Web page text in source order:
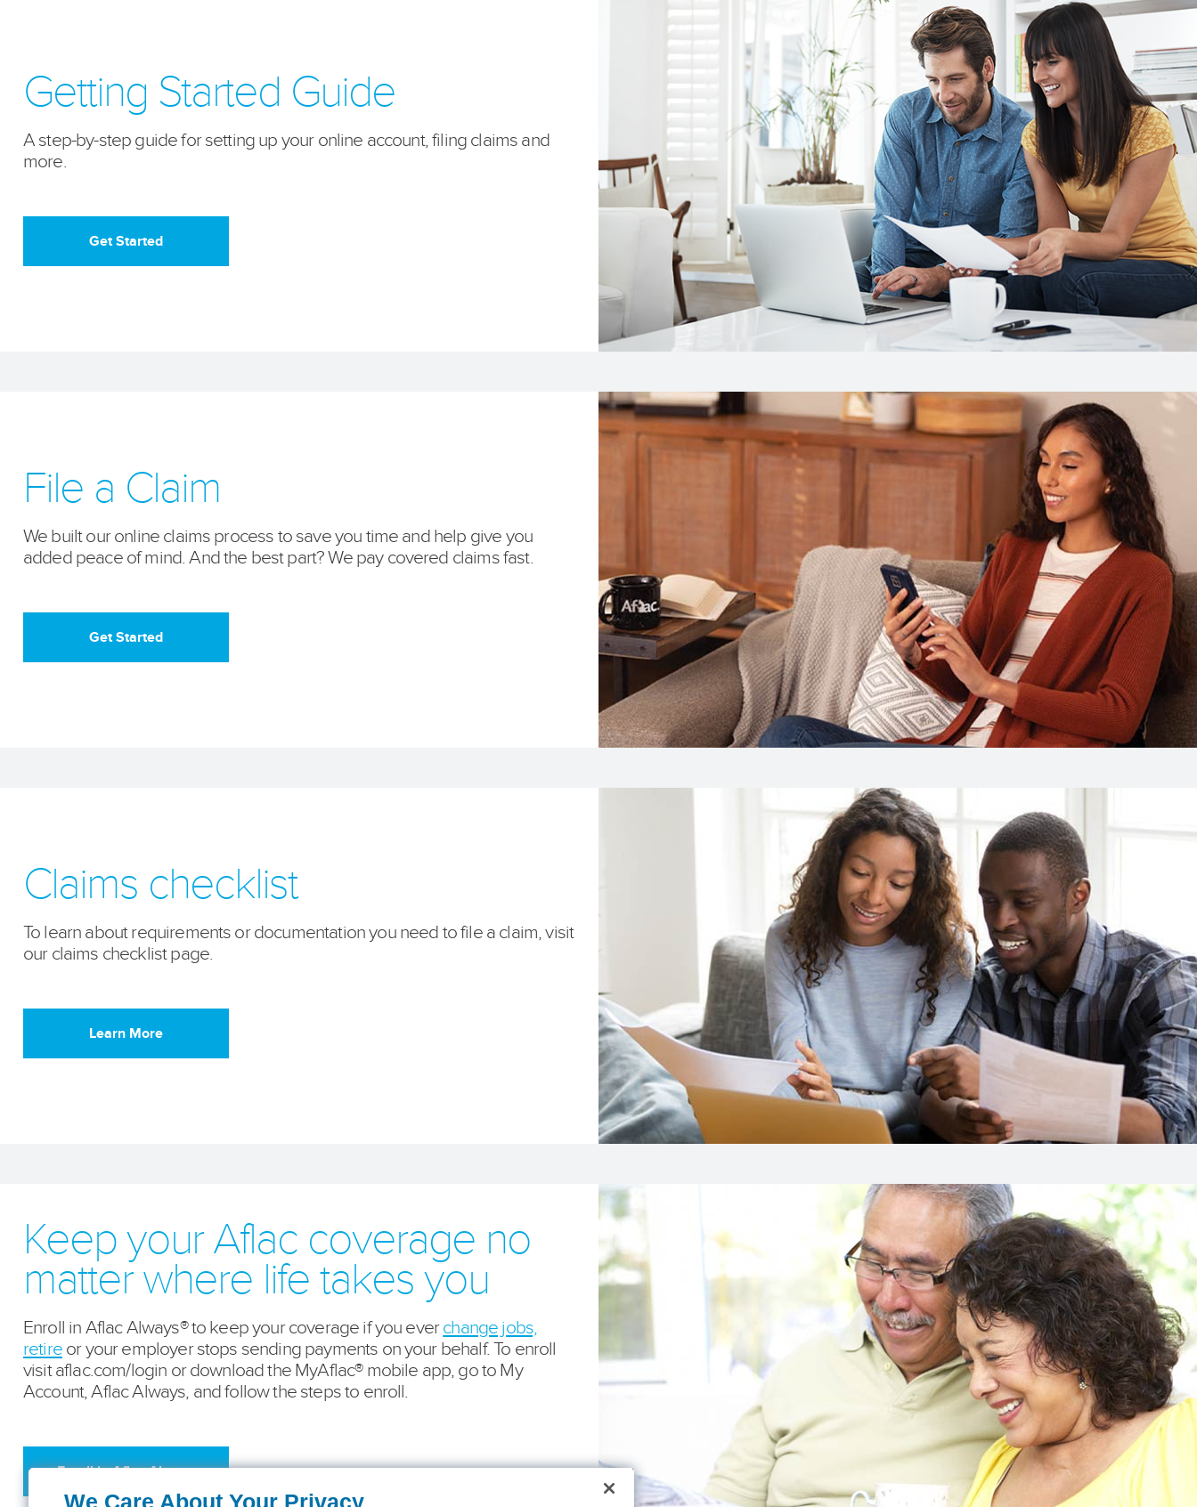
Getting Started Guide
A step-by-step guide for setting up your online account, filing claims and
more.
Get Started
File a Claim
We built our online claims process to save you time and help give you
added peace of mind. And the best part? We pay covered claims fast.
Get Started
Claims checklist
To learn about requirements or documentation you need to file a claim, visit
our claims checklist page.
Learn More
Keep your Aflac coverage no
matter where life takes you
Enroll in Aflac Always® to keep your coverage if you everchange jobs,
retireor your employer stops sending payments on your behalf. To enroll
visit aflac.com/login or download the MyAflac® mobile app, go to My
Account, Aflac Always, and follow the steps to enroll.
Enroll in Aflac Always
We Care About Your Privacy